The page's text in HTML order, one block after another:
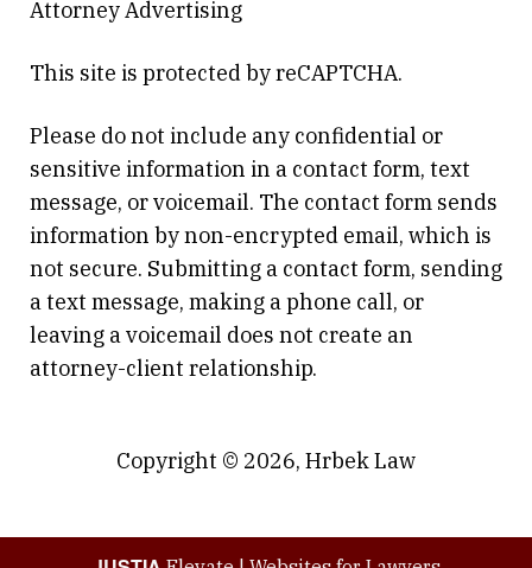
Attorney Advertising
This site is protected by reCAPTCHA.
Please do not include any confidential or
sensitive information in a contact form, text
message, or voicemail. The contact form sends
information by non-encrypted email, which is
not secure. Submitting a contact form, sending
a text message, making a phone call, or
leaving a voicemail does not create an
attorney-client relationship.
Copyright © 2026, Hrbek Law